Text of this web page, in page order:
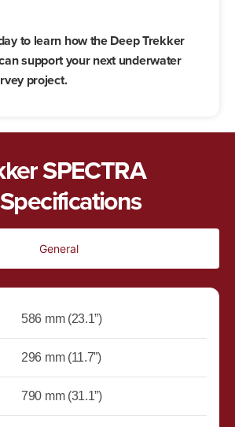
to learn how the Deep Trekker
support your next underwater
project.
SPECTRA
General
586 mm (23.1”)
296 mm (11.7”)
790 mm (31.1”)